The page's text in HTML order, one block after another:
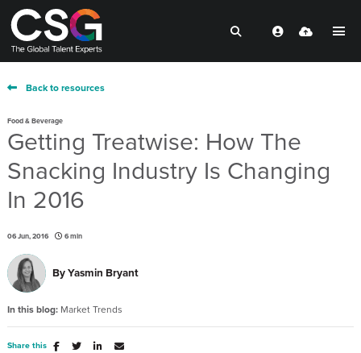
Back to resources
Food & Beverage
Getting Treatwise: How The
Snacking Industry Is Changing
In 2016
06 Jun, 2016 6 min
ByYasmin Bryant
In this blog: Market Trends
Share this